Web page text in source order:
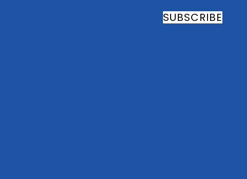
SUBSCRIBE